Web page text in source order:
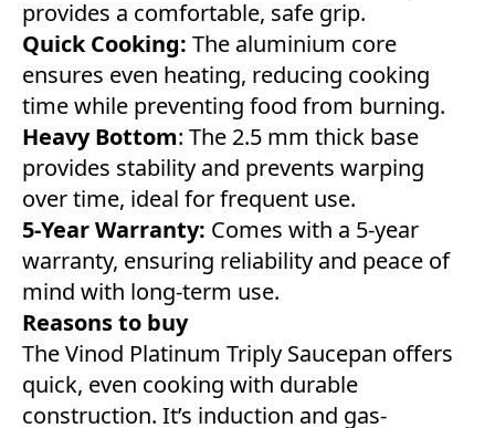
provides a comfortable, safe grip.
Quick Cooking: The aluminium core
ensures even heating, reducing cooking
time while preventing food from burning.
Heavy Bottom: The 2.5 mm thick base
provides stability and prevents warping
over time, ideal for frequent use.
5-Year Warranty: Comes with a 5-year
warranty, ensuring reliability and peace of
mind with long-term use.
Reasons to buy
The Vinod Platinum Triply Saucepan offers
quick, even cooking with durable
construction. It’s induction and gas-